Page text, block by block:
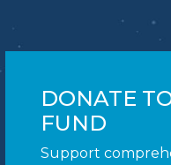
DONATE
FUND
Support